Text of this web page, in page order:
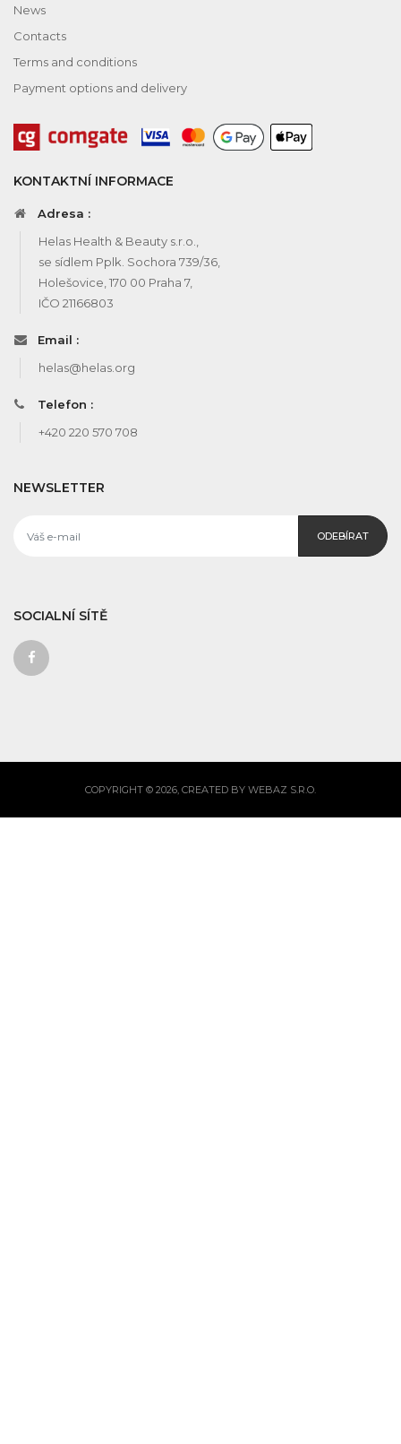
News
Contacts
Terms and conditions
Payment options and delivery
KONTAKTNÍ INFORMACE
Adresa :
Helas Health & Beauty s.r.o.,
se sídlem Pplk. Sochora 739/36,
Holešovice, 170 00 Praha 7,
IČO 21166803
Email :
helas@helas.org
Telefon :
+420 220 570 708
NEWSLETTER
ODEBÍRAT
SOCIALNÍ SÍTĚ
COPYRIGHT © 2026, CREATED BY WEBAZ S.R.O.